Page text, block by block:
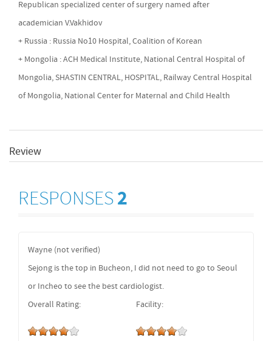
Republican specialized center of surgery named after
academician V.Vakhidov
+ Russia : Russia No10 Hospital, Coalition of Korean
+ Mongolia : ACH Medical Institute, National Central Hospital of
Mongolia, SHASTIN CENTRAL, HOSPITAL, Railway Central Hospital
of Mongolia, National Center for Maternal and Child Health
Review
RESPONSES 2
Wayne (not verified)
Sejong is the top in Bucheon, I did not need to go to Seoul
or Incheo to see the best cardiologist.
Overall Rating:
Facility: